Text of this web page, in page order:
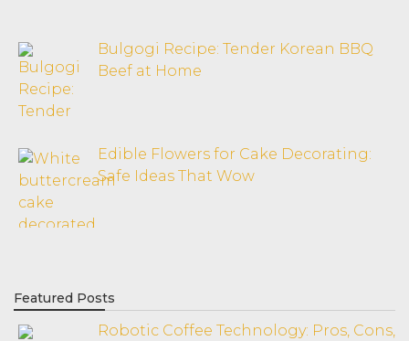
Bulgogi Recipe: Tender Korean BBQ
Beef at Home
Edible Flowers for Cake Decorating:
Safe Ideas That Wow
Featured Posts
Robotic Coffee Technology: Pros, Cons,